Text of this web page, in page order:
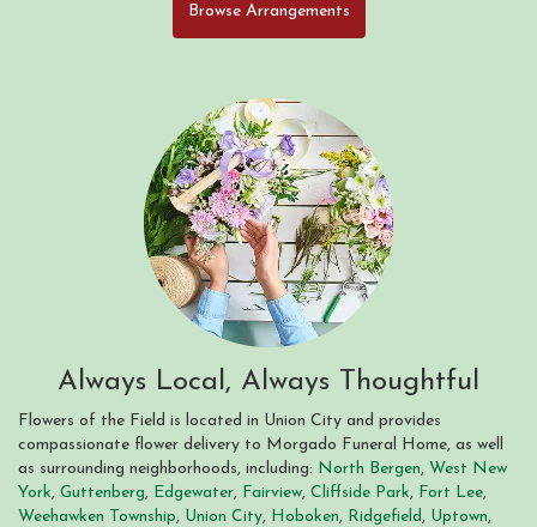
Browse Arrangements
Always Local, Always Thoughtful
Flowers of the Field is located in Union City and provides
compassionate flower delivery to Morgado Funeral Home, as well
as surrounding neighborhoods, including: North Bergen, West New
York, Guttenberg, Edgewater, Fairview, Cliffside Park, Fort Lee,
Weehawken Township, Union City, Hoboken, Ridgefield , Uptown,